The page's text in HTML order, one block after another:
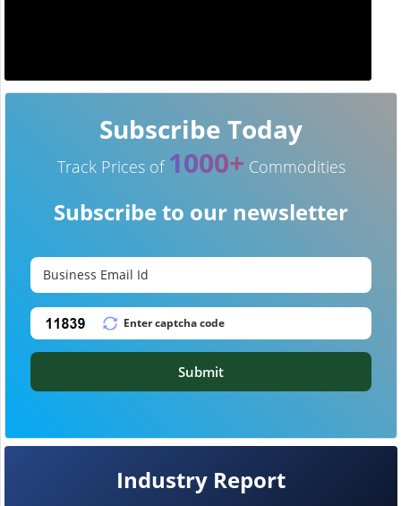
Industry Report
Subscribe Today
Track Prices of 1000+ Commodities
Subscribe to our newsletter
Submit